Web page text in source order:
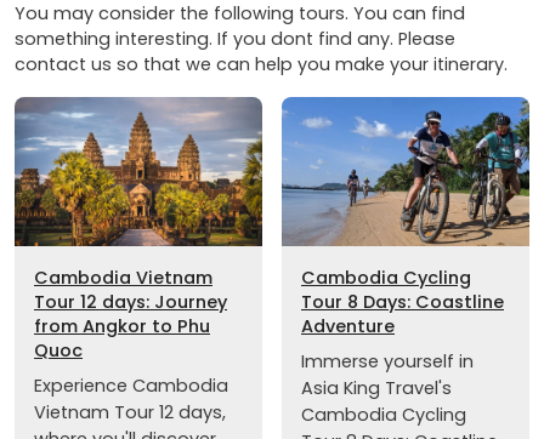
You may consider the following tours. You can find
something interesting. If you dont find any. Please
contact us so that we can help you make your itinerary.
Cambodia Vietnam
Tour 12 days: Journey
from Angkor to Phu
Quoc
Experience Cambodia
Vietnam Tour 12 days,
Cambodia Cycling
Tour 8 Days: Coastline
Adventure
Immerse yourself in
Asia King Travel's
Cambodia Cycling